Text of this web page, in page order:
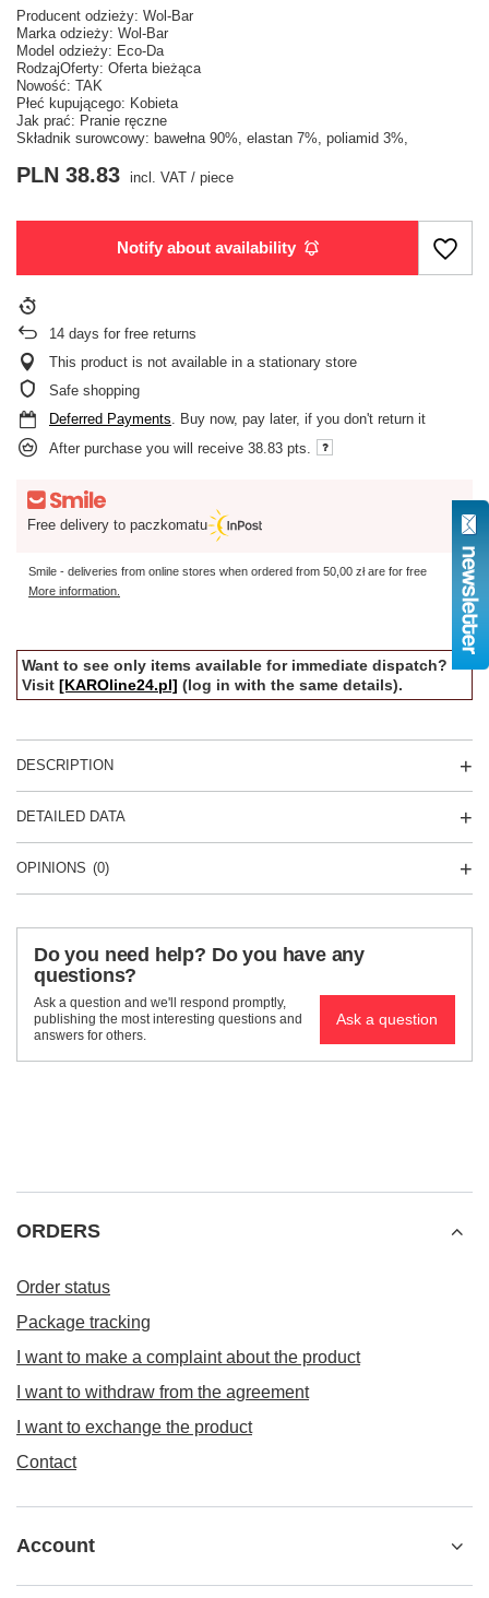
Producent odzieży: Wol-Bar
Marka odzieży: Wol-Bar
Model odzieży: Eco-Da
RodzajOferty: Oferta bieżąca
Nowość: TAK
Płeć kupującego: Kobieta
Jak prać: Pranie ręczne
Składnik surowcowy: bawełna 90%, elastan 7%, poliamid 3%,
PLN 38.83 incl. VAT / piece
Notify about availability
14 days for free returns
This product is not available in a stationary store
Safe shopping
Deferred Payments. Buy now, pay later, if you don't return it
After purchase you will receive 38.83 pts.
Free delivery to paczkomatu
Smile - deliveries from online stores when ordered from 50,00 złare for free
More information.
Want to see only items available for immediate dispatch?
Visit [KAROline24.pl] (log in with the same details).
DESCRIPTION
DETAILED DATA
OPINIONS (0)
Do you need help? Do you have any
questions?
Ask a question and we'll respond promptly,
publishing the most interesting questions and
answers for others.
Ask a question
ORDERS
Order status
Package tracking
I want to make a complaint about the product
I want to withdraw from the agreement
I want to exchange the product
Contact
Account